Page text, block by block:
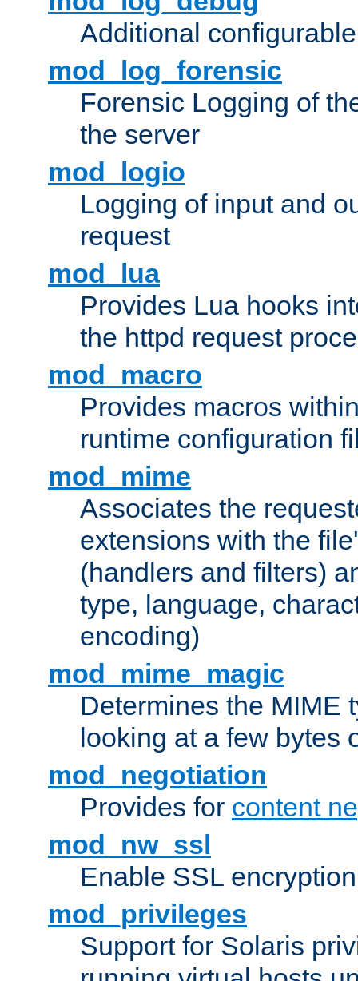
Additional
mod_log_forensic
Forensic Logging of
the server
mod_logio
Logging of input and
request
mod_lua
Provides Lua hooks
the httpd request
mod_macro
Provides macros
runtime configuration
mod_mime
Associates the
extensions with the
(handlers and filters)
type, language,
encoding)
mod_mime_magic
Determines the MIME
looking at a few bytes
mod_negotiation
Provides for content
mod_nw_ssl
Enable SSL
mod_privileges
Support for Solaris